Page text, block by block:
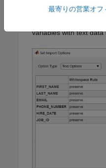
From the Option Type
variables with text data
最寄りの営業オフ